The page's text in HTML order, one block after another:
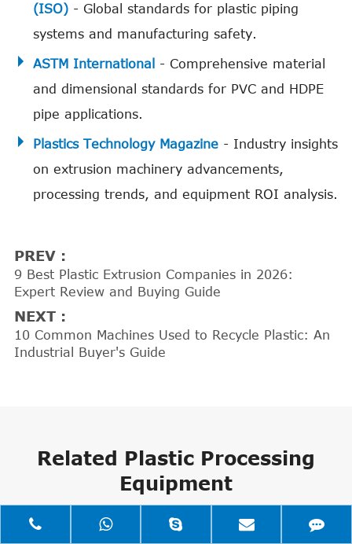
(ISO)- Global standards for plastic piping
systems and manufacturing safety.
ASTM International
- Comprehensive material
and dimensional standards for PVC and HDPE
pipe applications.
Plastics Technology Magazine- Industry insights
on extrusion machinery advancements,
processing trends, and equipment ROI analysis.
PREV :
9 Best Plastic Extrusion Companies in 2026:
Expert Review and Buying Guide
NEXT :
10 Common Machines Used to Recycle Plastic: An
Industrial Buyer's Guide
Related Plastic Processing
Equipment